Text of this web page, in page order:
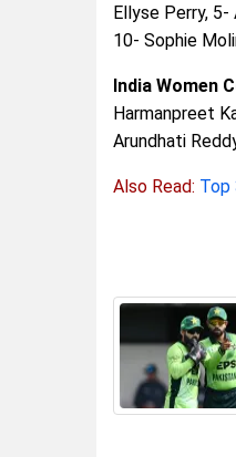
Ellyse Perry, 5-
10- Sophie
India Women
Harmanpreet
Arundhati
Also Read: Top